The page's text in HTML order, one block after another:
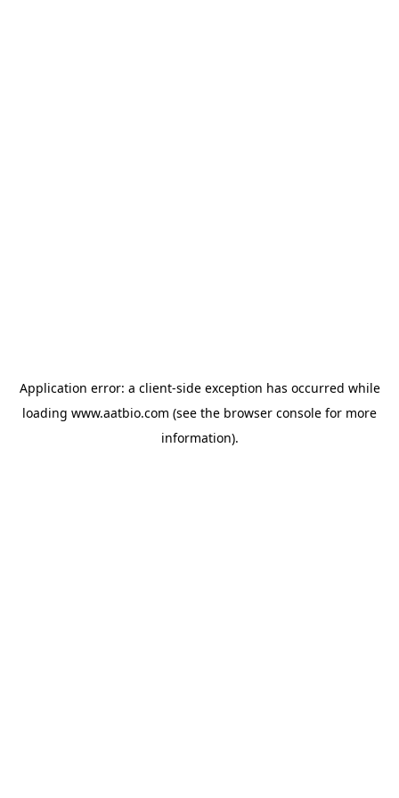
Application error: a client-side exception has occurred while
loading www.aatbio.com (see the browser console for more
information).